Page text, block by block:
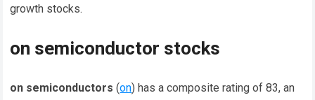
growth stocks.
on semiconductor stocks
on semiconductors (on) has a composite rating of 83, an